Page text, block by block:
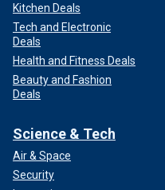
Kitchen Deals
Tech and Electronic
Deals
Health and Fitness Deals
Beauty and Fashion
Deals
Science & Tech
Air & Space
Security